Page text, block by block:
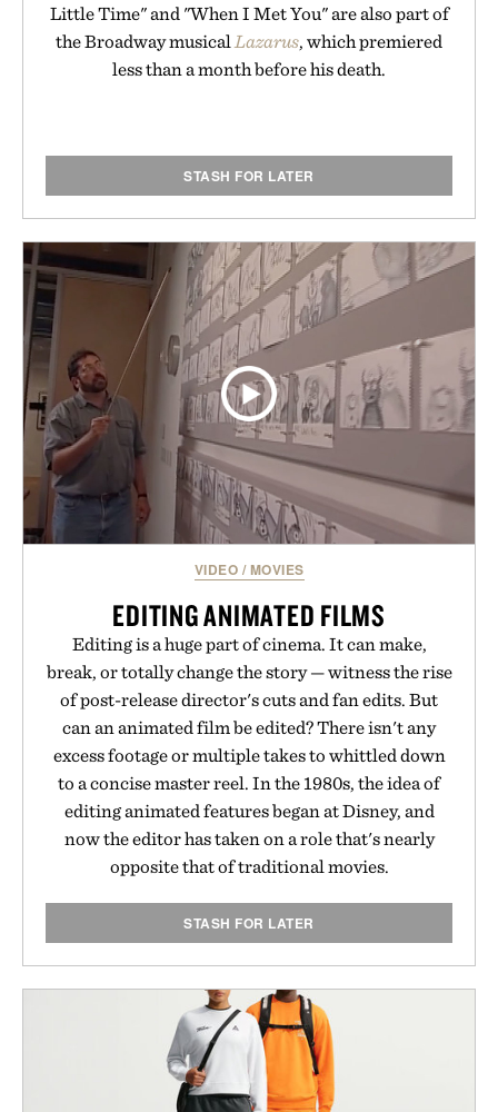
Little Time" and "When I Met You" are also part of
the Broadway musicalLazarus, which premiered
less than a month before his death.
STASH FOR LATER
VIDEO / MOVIES
EDITING ANIMATED FILMS
Editing is a huge part of cinema. It can make,
break, or totally change the story — witness the rise
of post-release director's cuts and fan edits. But
can an animated film be edited? There isn't any
excess footage or multiple takes to whittled down
to a concise master reel. In the 1980s, the idea of
editing animated features began at Disney, and
now the editor has taken on a role that's nearly
opposite that of traditional movies.
STASH FOR LATER